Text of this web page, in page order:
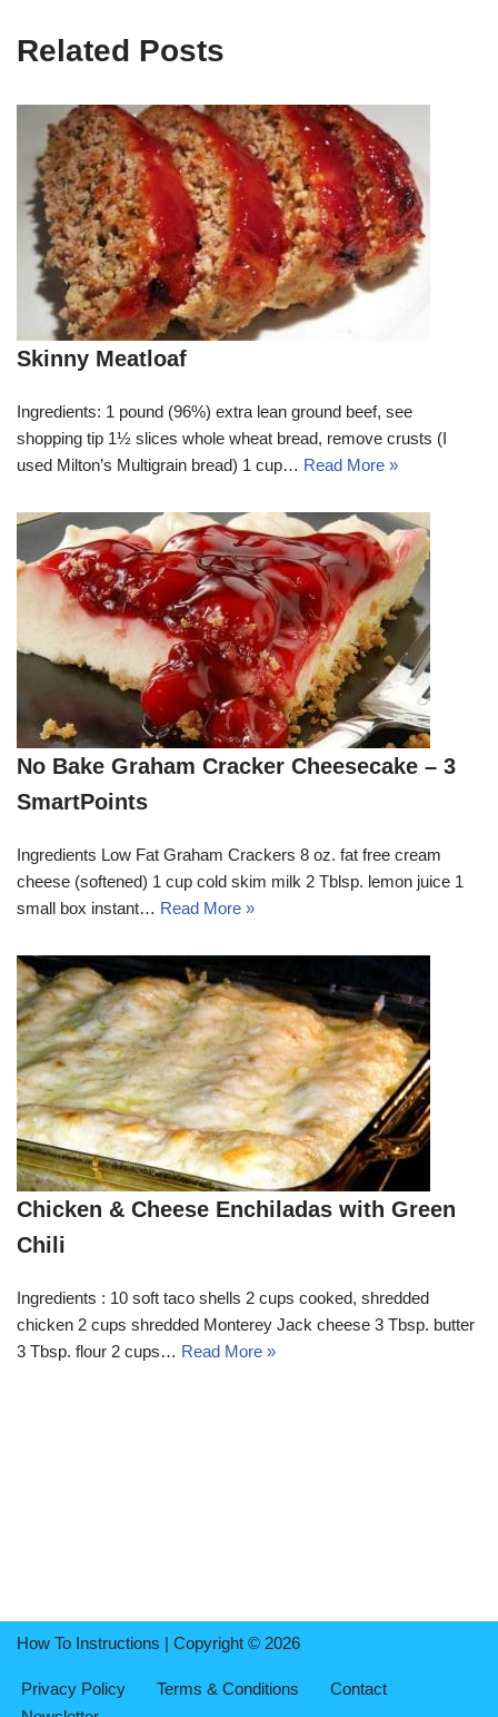
Related Posts
Skinny Meatloaf
Ingredients: 1 pound (96%) extra lean ground beef, see
shopping tip 1½ slices whole wheat bread, remove crusts (I
used Milton’s Multigrain bread) 1 cup… Read More »
No Bake Graham Cracker Cheesecake – 3
SmartPoints
Ingredients Low Fat Graham Crackers 8 oz. fat free cream
cheese (softened) 1 cup cold skim milk 2 Tblsp. lemon juice 1
small box instant… Read More »
Chicken & Cheese Enchiladas with Green
Chili
Ingredients : 10 soft taco shells 2 cups cooked, shredded
chicken 2 cups shredded Monterey Jack cheese 3 Tbsp. butter
3 Tbsp. flour 2 cups… Read More »
How To Instructions | Copyright © 2026
Privacy Policy Terms & Conditions
Contact